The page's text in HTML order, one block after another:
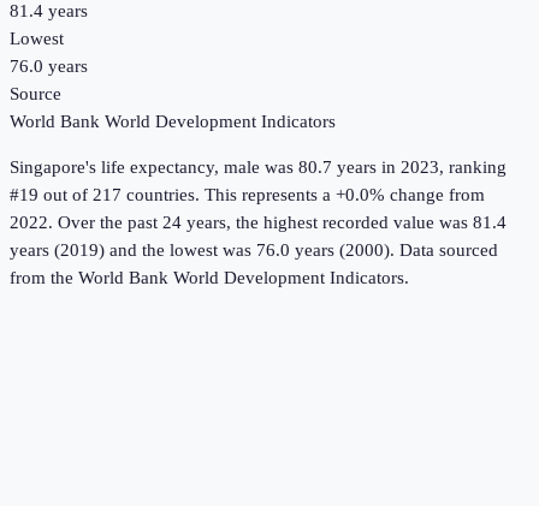
81.4 years
Lowest
76.0 years
Source
World Bank World Development Indicators
Singapore's life expectancy, male was 80.7 years in 2023, ranking
#19 out of 217 countries. This represents a +0.0% change from
2022. Over the past 24 years, the highest recorded value was 81.4
years (2019) and the lowest was 76.0 years (2000). Data sourced
from the World Bank World Development Indicators.